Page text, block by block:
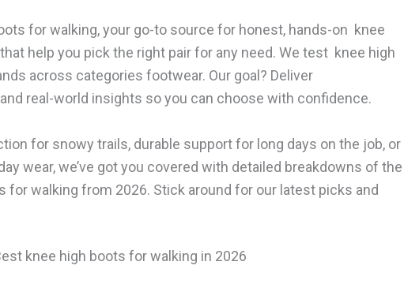
for walking, your go-to source for honest, hands-on knee
help you pick the right pair for any need. We test knee high
across categories footwear. Our goal? Deliver
real-world insights so you can choose with confidence.
for snowy trails, durable support for long days on the job, or
wear, we’ve got you covered with detailed breakdowns of the
walking from 2026. Stick around for our latest picks and
knee high boots for walking in 2026